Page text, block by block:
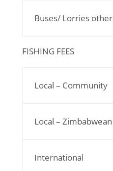
Buses/ Lorries other
FISHING FEES
Local – Community
Local – Zimbabwean
International